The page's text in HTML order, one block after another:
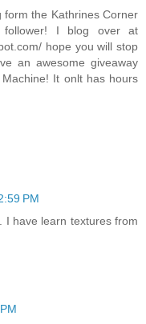
form the Kathrines Corner
I blog over at
hope you will stop
an awesome giveaway
It onlt has hours
PM
I have learn textures from